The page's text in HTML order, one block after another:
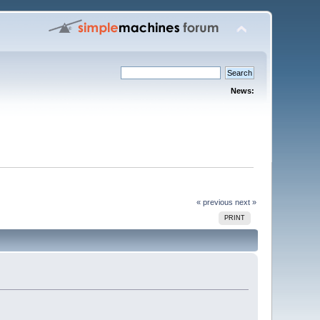
News:
« previous next »
PRINT